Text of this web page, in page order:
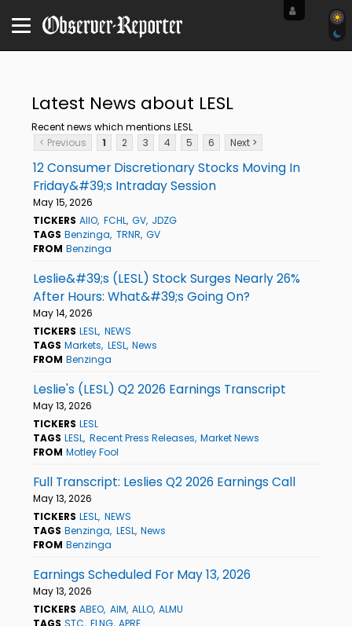
Latest News about LESL
Recent news which mentions LESL
< Previous
1 2 3 4 5 6 Next >
12 Consumer Discretionary Stocks Moving In
Friday&#39;s Intraday Session
May 15, 2026
TICKERS AIIO FCHL GV JDZG
TAGS Benzinga TRNR GV
FROM Benzinga
Leslie&#39;s (LESL) Stock Surges Nearly 26%
After Hours: What&#39;s Going On?
May 14, 2026
TICKERS LESL NEWS
TAGS Markets LESL News
FROM Benzinga
Leslie's (LESL) Q2 2026 Earnings Transcript
May 13, 2026
TICKERS LESL
TAGS LESL Recent Press Releases Market News
FROM Motley Fool
Full Transcript: Leslies Q2 2026 Earnings Call
May 13, 2026
TICKERS LESL NEWS
TAGS Benzinga LESL News
FROM Benzinga
Earnings Scheduled For May 13, 2026
May 13, 2026
TICKERS ABEO AIM ALLO ALMU
TAGS STC FLNG APRE